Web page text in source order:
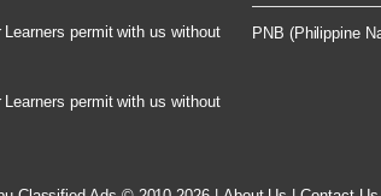
permit with us without
permit with us without
PNB (Philippine